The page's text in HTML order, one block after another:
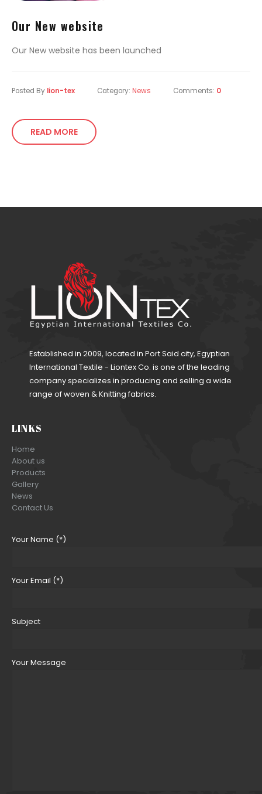
Our New website
Our New website has been launched
Posted By lion-tex Category: News Comments: 0
READ MORE
Established in 2009, located in Port Said city, Egyptian
International Textile - Liontex Co. is one of the leading
company specializes in producing and selling a wide
range of woven & Knitting fabrics.
LINKS
Home
About us
Products
Gallery
News
Contact Us
Your Name (*)
Your Email (*)
Subject
Your Message